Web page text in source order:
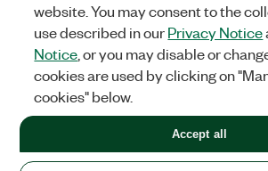
United States
LEGAL|IMPRINT|PRIVACY|Manage
©2026NATIONAL INSTRUMENTS CORP. ALL
+1 877 388 1952
website. You may consent to the
use described in ourPrivacy Notice
Notice , or you may disable or
cookies are used by clicking on
cookies" below.
Accept all